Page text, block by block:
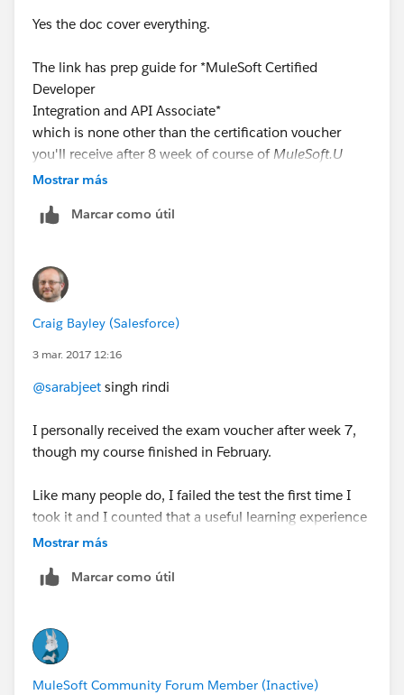
Yes the doc cover everything.
The link has prep guide for *MuleSoft Certified
Developer
Integration and API Associate*
which is none other than the certification voucher
you'll receive after 8 week of course of MuleSoft.U
Development Fundamentals
Mostrar más
Marcar como útil
Craig Bayley (Salesforce)
3 mar. 2017 12:16
@sarabjeet singh rindi
I personally received the exam voucher after week 7,
though my course finished in February.
Like many people do, I failed the test the first time I
took it and I counted that a useful learning experience
as it trained me in the style of the questions and some
excellent training available in the Mulesoft.U course.
The next time I took the test I knew what to expect,
knew the extra material or where to find answers in
the docs quickly, and I scored comfortably over 90%.
Mostrar más
Marcar como útil
MuleSoft Community Forum Member (Inactive)